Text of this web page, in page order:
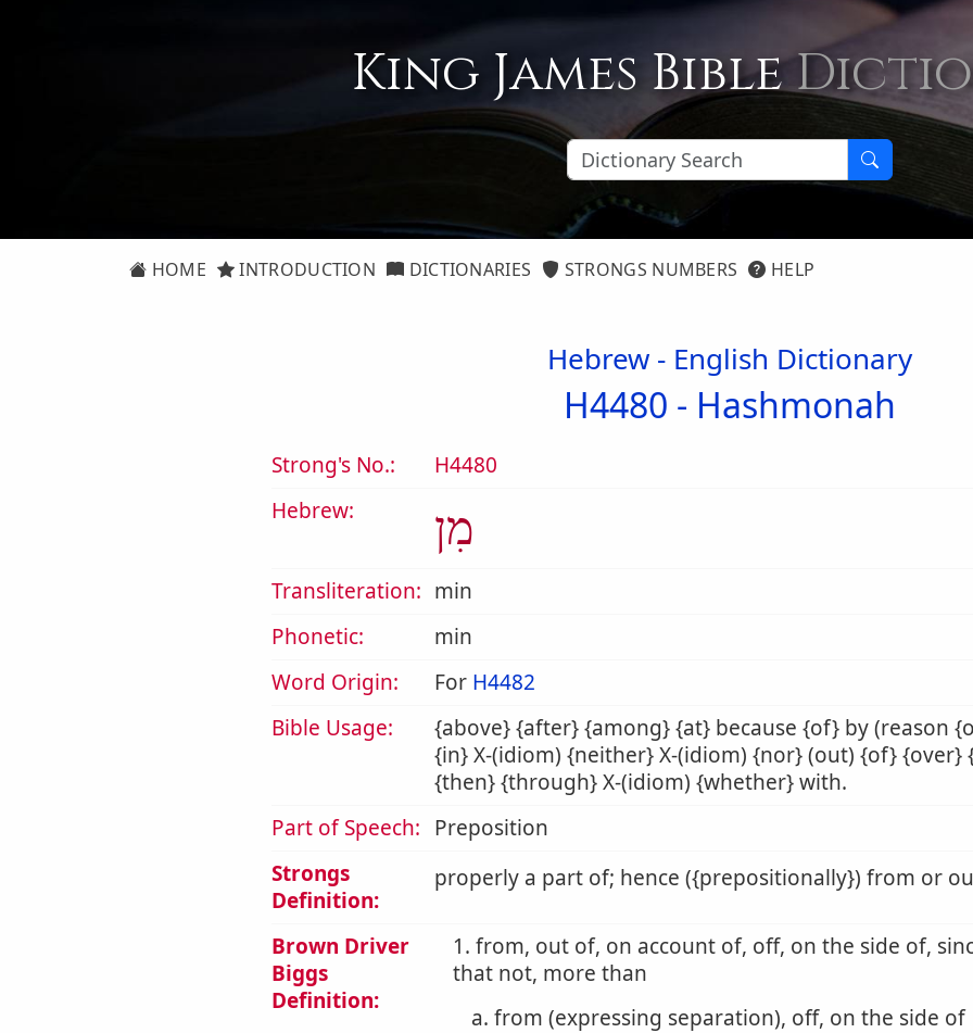
King James Bible
HOME INTRODUCTION DICTIONARIES STRONGS NUMBERS HELP
Hebrew - English Dictionary
H4480 - Hashmonah
Strong's No.:
H4480
Hebrew:
מִן
Transliteration: min
Phonetic:
min
Word Origin:
For H4482
Bible Usage:
{above} {after} {among} {at} because {of} by (reason
{in} X-(idiom) {neither} X-(idiom) {nor} (out) {of} {over}
{then} {through} X-(idiom) {whether} with.
Part of Speech: Preposition
Strongs
Definition:
properly a part of; hence ({prepositionally}) from or
Brown Driver
Biggs
Definition:
1. from, out of, on account of, off, on the side of,
that not, more than
a. from (expressing separation), off, on the side of